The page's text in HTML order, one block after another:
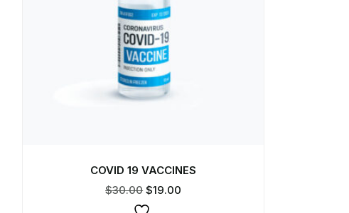
COVID 19 VACCINES
$30.00 $19.00